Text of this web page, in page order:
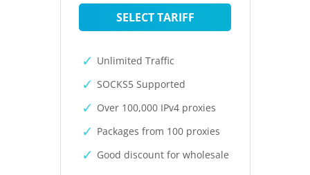
SELECT TARIFF
Unlimited Traffic
SOCKS5 Supported
Over 100,000 IPv4 proxies
Packages from 100 proxies
Good discount for wholesale